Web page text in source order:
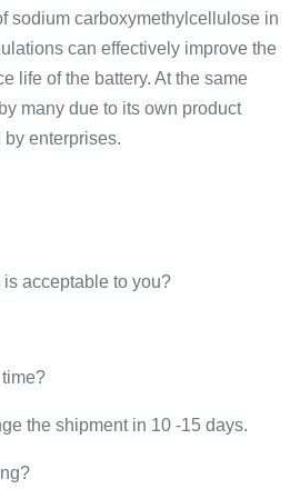
sodium carboxymethylcellulose in
can effectively improve the
life of the battery. At the same
many due to its own product
enterprises.
is acceptable to you?
the shipment in 10 -15 days.